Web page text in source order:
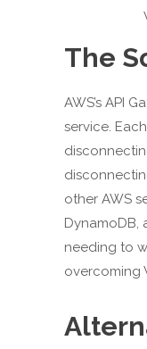
The
AWS’s API
service.
other AWS
DynamoDB,
needing to
overcoming